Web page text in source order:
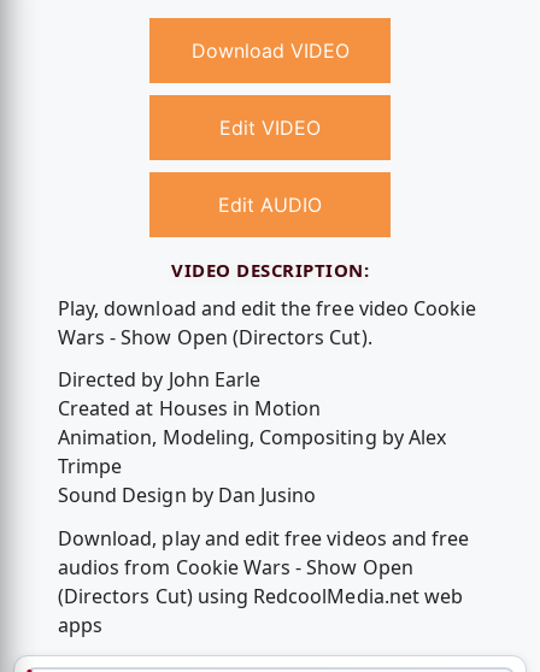
Download VIDEO
Edit VIDEO
Edit AUDIO
VIDEO DESCRIPTION:
Play, download and edit the free video Cookie
Wars - Show Open (Directors Cut).
Directed by John Earle
Created at Houses in Motion
Animation, Modeling, Compositing by Alex
Trimpe
Sound Design by Dan Jusino
Download, play and edit free videos and free
audios from Cookie Wars - Show Open
(Directors Cut) using RedcoolMedia.net web
apps